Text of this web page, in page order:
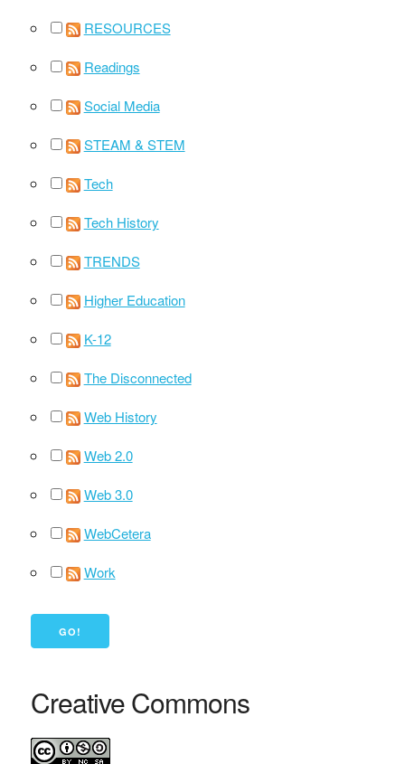
RESOURCES
Readings
Social Media
STEAM & STEM
Tech
Tech History
TRENDS
Higher Education
K-12
The Disconnected
Web History
Web 2.0
Web 3.0
WebCetera
Work
Creative Commons